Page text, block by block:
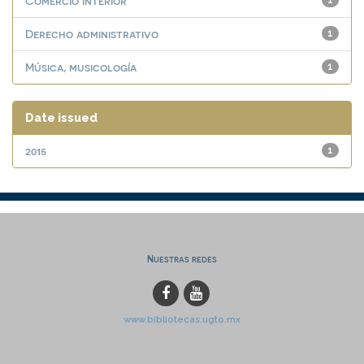
1
Derecho administrativo
1
Música, musicología
Date issued
1
2015
Nuestras redes
www.bibliotecas.ugto.mx